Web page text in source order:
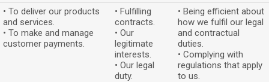
• To deliver our products
and services.
• To make and manage
customer payments.
• Fulfilling
contracts.
• Our
legitimate
interests.
• Our legal
duty.
• Being efficient about
how we fulfil our legal
and contractual
duties.
• Complying with
regulations that apply
to us.